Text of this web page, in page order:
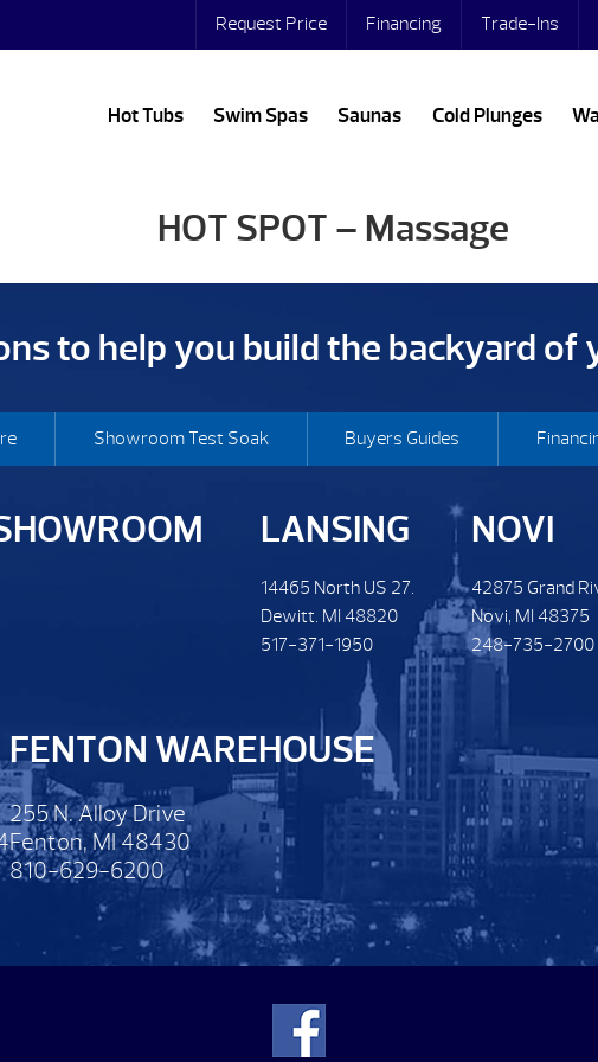
Request Price Financing Trade-Ins
Hot Tubs Swim Spas Saunas Cold Plunges
HOT SPOT – Massage
to help you build the backyard of
Showroom Test Soak Buyers Guides
LANSING
14465 North US 27.
Dewitt. MI 48820
517-371-1950
NOVI
42875 Grand
Novi, MI 48375
248-735-2700
FENTON WAREHOUSE
255 N. Alloy Drive
Fenton, MI 48430
810-629-6200